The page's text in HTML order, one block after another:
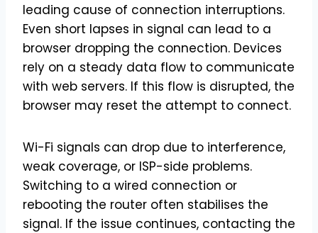
leading cause of connection interruptions.
Even short lapses in signal can lead to a
browser dropping the connection. Devices
rely on a steady data flow to communicate
with web servers. If this flow is disrupted, the
browser may reset the attempt to connect.
Wi-Fi signals can drop due to interference,
weak coverage, or ISP-side problems.
Switching to a wired connection or
rebooting the router often stabilises the
signal. If the issue continues, contacting the